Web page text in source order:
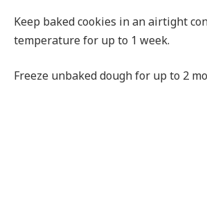
Keep baked cookies in an airtight
temperature for up to 1 week.
Freeze unbaked dough for up to 2